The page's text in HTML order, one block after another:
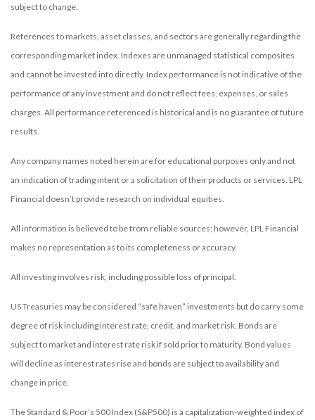
subject to change.
References to markets, asset classes, and sectors are generally regarding the
corresponding market index. Indexes are unmanaged statistical composites
and cannot be invested into directly. Index performance is not indicative of the
performance of any investment and do not reflect fees, expenses, or sales
charges. All performance referenced is historical and is no guarantee of future
results.
Any company names noted herein are for educational purposes only and not
an indication of trading intent or a solicitation of their products or services. LPL
Financial doesn’t provide research on individual equities.
All information is believed to be from reliable sources; however, LPL Financial
makes no representation as to its completeness or accuracy.
All investing involves risk, including possible loss of principal.
US Treasuries may be considered “safe haven” investments but do carry some
degree of risk including interest rate, credit, and market risk. Bonds are
subject to market and interest rate risk if sold prior to maturity. Bond values
will decline as interest rates rise and bonds are subject to availability and
change in price.
The Standard & Poor’s 500 Index (S&P500) is a capitalization-weighted index of